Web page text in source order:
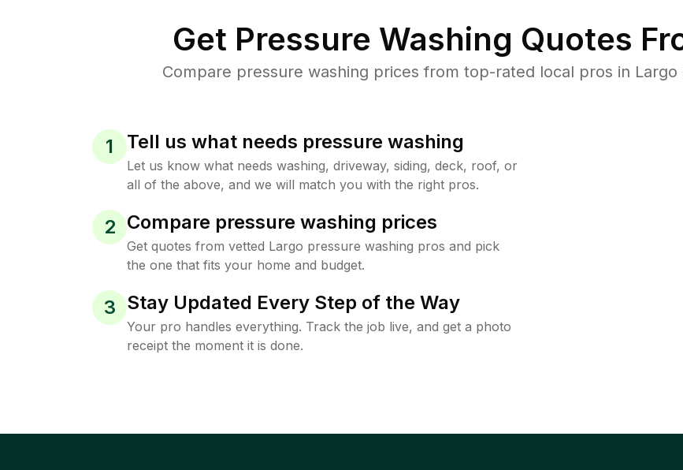
Get Pressure Washing Quotes
Compare pressure washing prices from top-rated local pros in
1 Tell us what needs pressure washing
Let us know what needs washing, driveway, siding, deck, roof, or
all of the above, and we will match you with the right pros.
2 Compare pressure washing prices
Get quotes from vetted Largo pressure washing pros and pick
the one that fits your home and budget.
3 Stay Updated Every Step of the Way
Your pro handles everything. Track the job live, and get a photo
receipt the moment it is done.